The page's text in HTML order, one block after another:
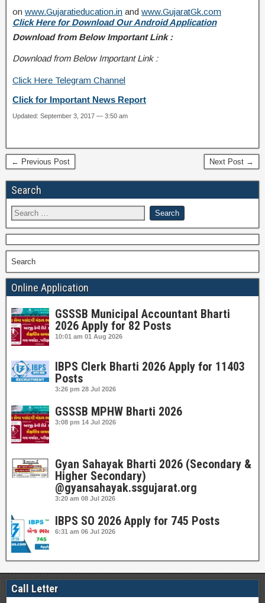
on www.Gujaratieducation.in and www.GujaratGk.com
Click Here for Download Our Android Application
Download from Below Important Link :
Download from Below Important Link :
Click Here Telegram Channel
Click for Important News Report
Updated: September 3, 2017 — 3:50 am
← Previous Post Next Post →
Search
Search
Online Application
GSSSB Municipal Accountant Bharti
2026 Apply for 82 Posts
10:01 am 01 Aug 2026
IBPS Clerk Bharti 2026 Apply for 11403
Posts
3:26 pm 28 Jul 2026
GSSSB MPHW Bharti 2026
3:08 pm 14 Jul 2026
Gyan Sahayak Bharti 2026 (Secondary &
Higher Secondary)
@gyansahayak.ssgujarat.org
3:20 am 08 Jul 2026
IBPS SO 2026 Apply for 745 Posts
6:31 am 06 Jul 2026
Call Letter